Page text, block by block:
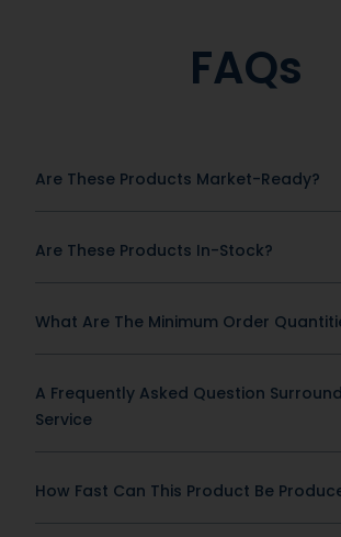
FAQs
Are These Products Market-Ready?
Are These Products In-Stock?
What Are The Minimum Order
A Frequently Asked Question
Service
How Fast Can This Product Be